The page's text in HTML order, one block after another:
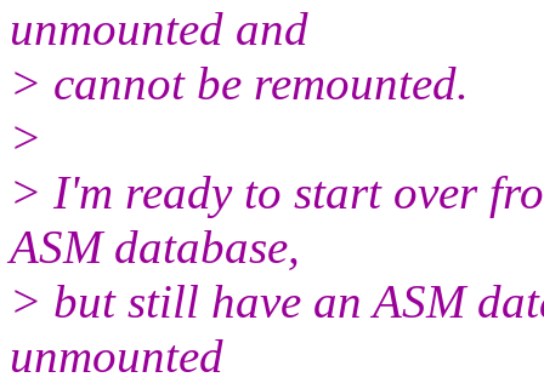
unmounted and
> cannot be remounted.
>
> I'm ready to start over
ASM database,
> but still have an ASM
unmounted